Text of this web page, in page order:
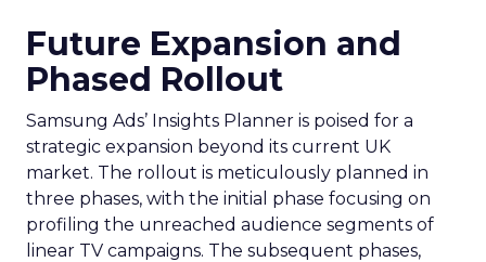
Future Expansion and
Phased Rollout
Samsung Ads’ Insights Planner is poised for a
strategic expansion beyond its current UK
market. The rollout is meticulously planned in
three phases, with the initial phase focusing on
profiling the unreached audience segments of
linear TV campaigns. The subsequent phases,